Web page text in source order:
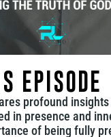
EPISODE
profound
in presence and
of being fully